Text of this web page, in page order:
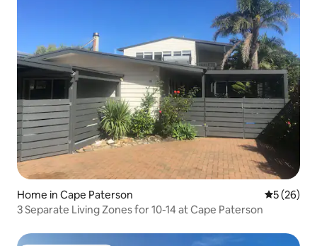
Home in Cape Paterson 5 out of 5
5 (26)
3 Separate Living Zones for 10-14 at Cape Paterson